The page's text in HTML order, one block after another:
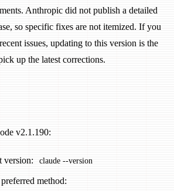
Anthropic did not publish a detailed
so specific fixes are not itemized. If you
issues, updating to this version is the
up the latest corrections.
v2.1.190:
version: claude --version
method: